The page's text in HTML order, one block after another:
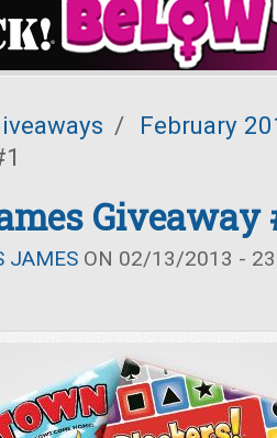
/
February
Giveaway
JAMES ON 02/13/2013 -